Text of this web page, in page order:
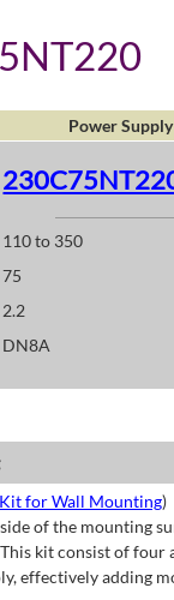
Power
110 to 350
75
2.2
DN8A
for Wall Mounting)
of the mounting
kit consist of
effectively adding